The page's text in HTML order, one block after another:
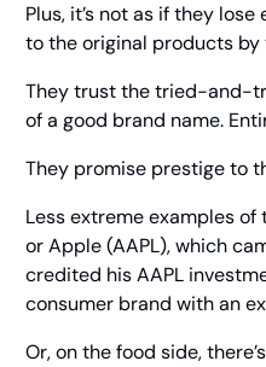
Plus, it’s not as if they
to the original products by
They trust the tried-and-
of a good brand name.
They promise prestige to
Less extreme examples
or Apple (AAPL), which
credited his AAPL
consumer brand with an
Or, on the food side,